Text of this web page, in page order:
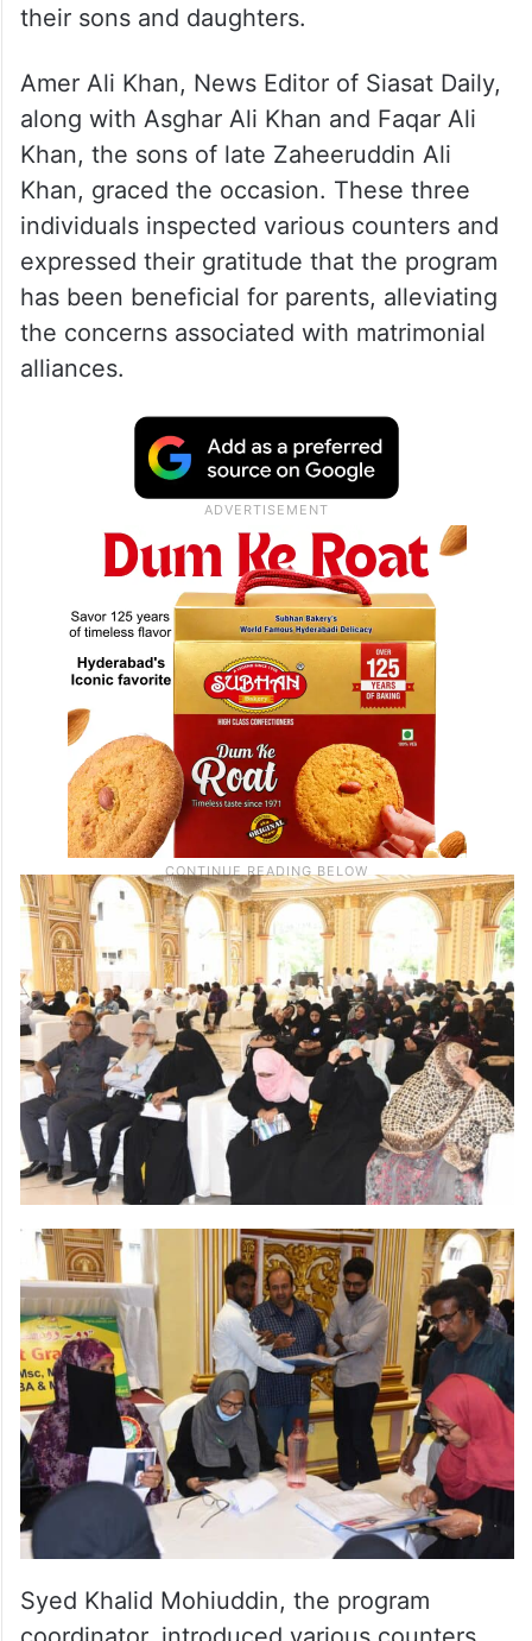
their sons and daughters.
Amer Ali Khan, News Editor of Siasat Daily,
along with Asghar Ali Khan and Faqar Ali
Khan, the sons of late Zaheeruddin Ali
Khan, graced the occasion. These three
individuals inspected various counters and
expressed their gratitude that the program
has been beneficial for parents, alleviating
the concerns associated with matrimonial
alliances.
Syed Khalid Mohiuddin, the program